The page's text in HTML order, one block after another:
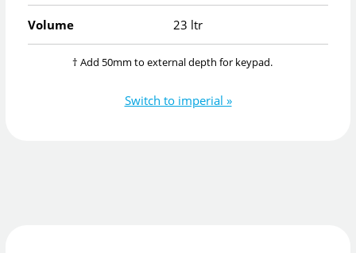
Volume 23 ltr
† Add 50mm to external depth for keypad.
Switch to imperial »